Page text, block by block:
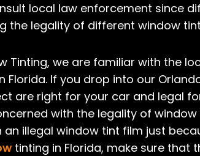
local law enforcement since
the legality of different window
Tinting, we are familiar with the
Florida. If you drop into our
are right for your car and legal
with the legality of
illegal window tint film just
tinting in Florida, make sure that